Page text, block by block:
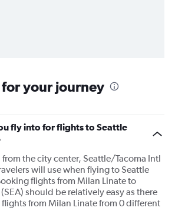
your journey
fly into for flights to Seattle
from the city center, Seattle/Tacoma Intl
will use when flying to Seattle
flights from Milan Linate to
should be relatively easy as there
from Milan Linate from 0 different